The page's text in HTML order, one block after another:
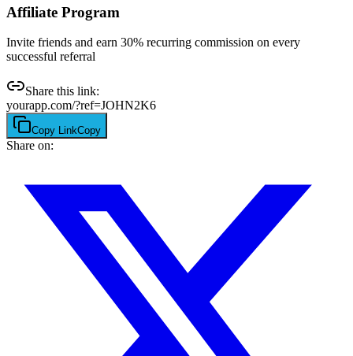
Affiliate Program
Invite friends and earn 30% recurring commission on every
successful referral
Share this link:
yourapp.com/?ref=JOHN2K6
Copy LinkCopy
Share on: